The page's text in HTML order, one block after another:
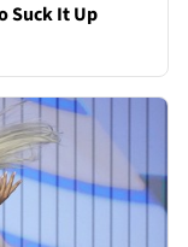
Suck It Up